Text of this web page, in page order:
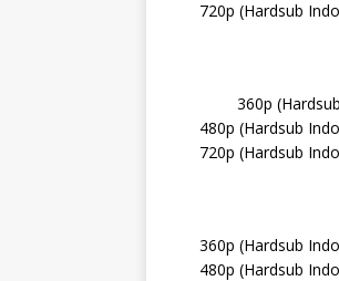
720p (Hardsub
360p
480p (Hardsub
720p (Hardsub
360p (Hardsub
480p (Hardsub